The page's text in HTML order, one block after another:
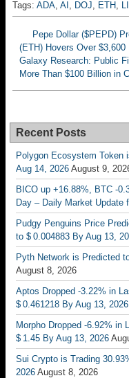
Tags: ADA, AI , DOJ, ETH,
Pepe Dollar ($PEPD)
(ETH) Hovers Over $3,600
Galaxy Research: Public
More Than $100 Billion in
Recent Posts
Polygon Ecosystem Token
Aug 14, 2026 August 9,
BICO up +16.88%, BTC -
Day – Daily Market Update
Pudgy Penguins Price
to $ 0.004883 By Aug 13,
Pyth Network is Predicted
August 8, 2026
Aptos Dropped -3.22% in
$ 0.461218 By Aug 13, 2026
Morpho Dropped -6.92% in
$ 1.45 By Aug 13, 2026
Sui Crypto is Trading
2026 August 8, 2026